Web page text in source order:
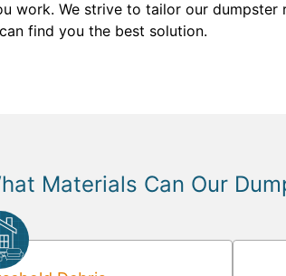
work. We strive to tailor our
find you the best solution.
Materials Can Our